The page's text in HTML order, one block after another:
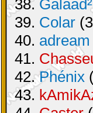
38.Galaad²
39. Colar
40. adream
41.
42.Phénix
43.